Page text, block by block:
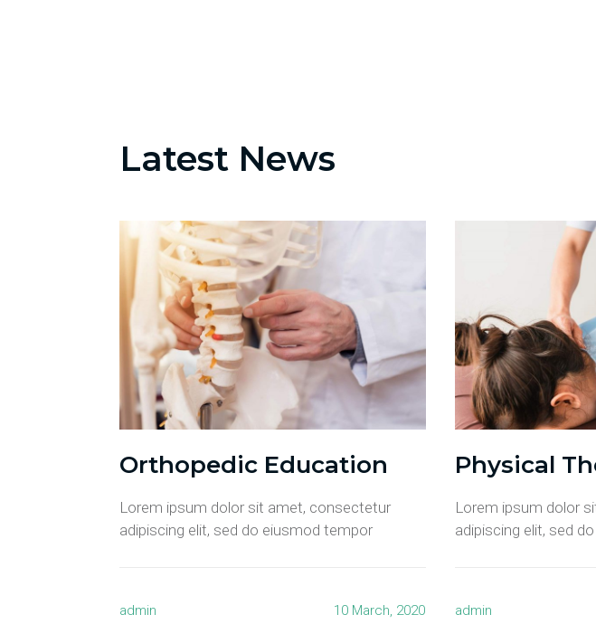
Latest News
Orthopedic Education
Lorem ipsum dolor sit amet, consectetur
adipiscing elit, sed do eiusmod tempor
admin 10 March, 2020
Physical
Lorem ipsum dolor
adipiscing elit, sed
admin